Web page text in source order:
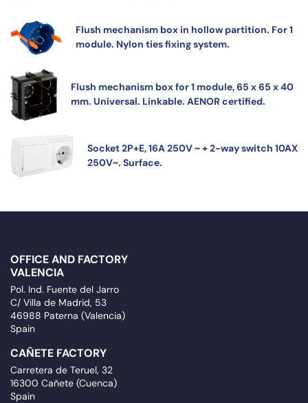
Flush mechanism box in hollow partition. For 1
module. Nylon ties fixing system.
Flush mechanism box for 1 module, 65 x 65 x 40
mm. Universal. Linkable. AENOR certified.
Socket 2P+E, 16A 250V ~ + 2-way switch 10AX
250V~. Surface.
OFFICE AND FACTORY
VALENCIA
Pol. Ind. Fuente del Jarro
C/ Villa de Madrid, 53
46988 Paterna (Valencia)
Spain
CAÑETE FACTORY
Carretera de Teruel, 32
16300 Cañete (Cuenca)
Spain